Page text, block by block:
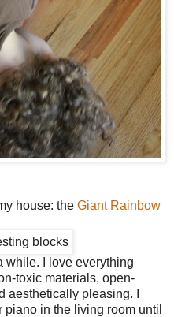
house: the Giant Rainbow
while. I love everything
toxic materials, open-
aesthetically pleasing. I
piano in the living room until